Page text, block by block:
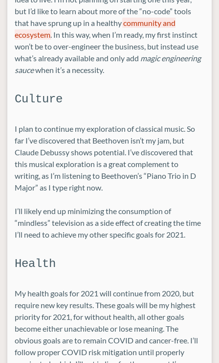
but I’d like to learn about more of the “no-code” tools
that have sprung up in a healthycommunity and
ecosystem. In this way, when I’m ready, my first instinct
won’t be to over-engineer the business, but instead use
what’s already available and only add magic engineering
saucewhen it’s a necessity.
Culture
I plan to continue my exploration of classical music. So
far I’ve discovered that Beethoven isn’t my jam, but
Claude Debussy shows potential. I’ve discovered that
this musical exploration is a great complement to
writing, as I’m listening to Beethoven’s “Piano Trio in D
Major” as I type right now.
I’ll likely end up minimizing the consumption of
“mindless” television as a side effect of creating the time
I’ll need to achieve my other specific goals for 2021.
Health
My health goals for 2021 will continue from 2020, but
require new key results. These goals will be my highest
priority for 2021, for without health, all other goals
become either unachievable or lose meaning. The
obvious goals are to remain COVID and cancer-free. I’ll
follow proper COVID risk mitigation until properly